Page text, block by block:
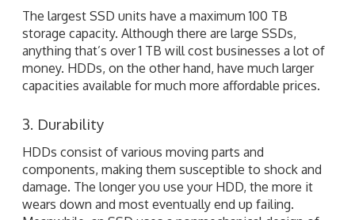
The largest SSD units have a maximum 100 TB
storage capacity. Although there are large SSDs,
anything that’s over 1 TB will cost businesses a lot of
money. HDDs, on the other hand, have much larger
capacities available for much more affordable prices.
3. Durability
HDDs consist of various moving parts and
components, making them susceptible to shock and
damage. The longer you use your HDD, the more it
wears down and most eventually end up failing.